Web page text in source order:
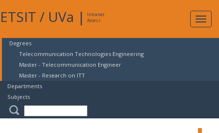
ETSIT / UVa |
Intranet
Access
Degrees
Telecommunication Technologies Engineering
Master - Telecommunication Engineer
Master - Research on ITT
Departments
Subjects